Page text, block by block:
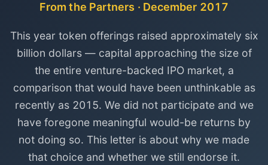
From the Partners · December 2017
This year token offerings raised approximately six
billion dollars — capital approaching the size of
the entire venture-backed IPO market, a
comparison that would have been unthinkable as
recently as 2015. We did not participate and we
have foregone meaningful would-be returns by
not doing so. This letter is about why we made
that choice and whether we still endorse it.